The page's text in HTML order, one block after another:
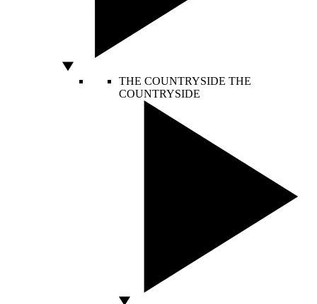
THE COUNTRYSIDE THE
COUNTRYSIDE